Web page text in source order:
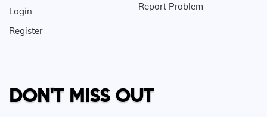
Login
Register
Report Problem
DON'T MISS OUT